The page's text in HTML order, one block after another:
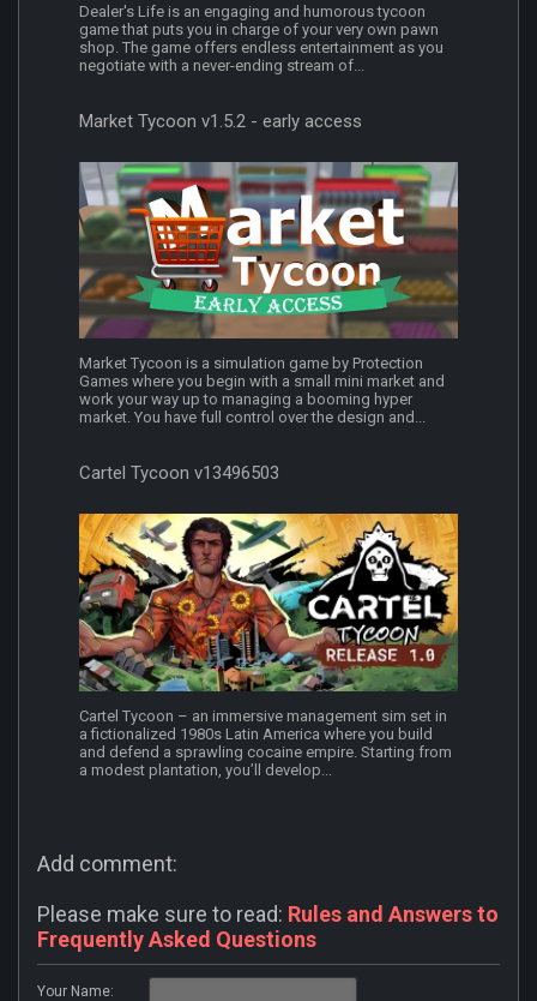
Dealer's Life is an engaging and humorous tycoon
game that puts you in charge of your very own pawn
shop. The game offers endless entertainment as you
negotiate with a never-ending stream of...
Market Tycoon v1.5.2 - early access
Market Tycoon is a simulation game by Protection
Games where you begin with a small mini market and
work your way up to managing a booming hyper
market. You have full control over the design and...
Cartel Tycoon v13496503
Cartel Tycoon – an immersive management sim set in
a fictionalized 1980s Latin America where you build
and defend a sprawling cocaine empire. Starting from
a modest plantation, you’ll develop...
Add comment:
Please make sure to read: Rules and Answers to
Frequently Asked Questions
Your Name: